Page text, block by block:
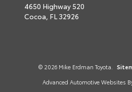
4650 Highway 520
Cocoa, FL 32926
© 2026 Mike Erdman Toyota.
Advanced Automotive Websites